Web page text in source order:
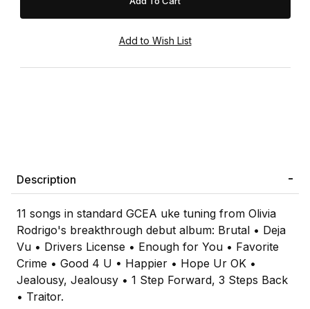
Description
11 songs in standard GCEA uke tuning from Olivia
Rodrigo's breakthrough debut album: Brutal • Deja
Vu • Drivers License • Enough for You • Favorite
Crime • Good 4 U • Happier • Hope Ur OK •
Jealousy, Jealousy • 1 Step Forward, 3 Steps Back
• Traitor.